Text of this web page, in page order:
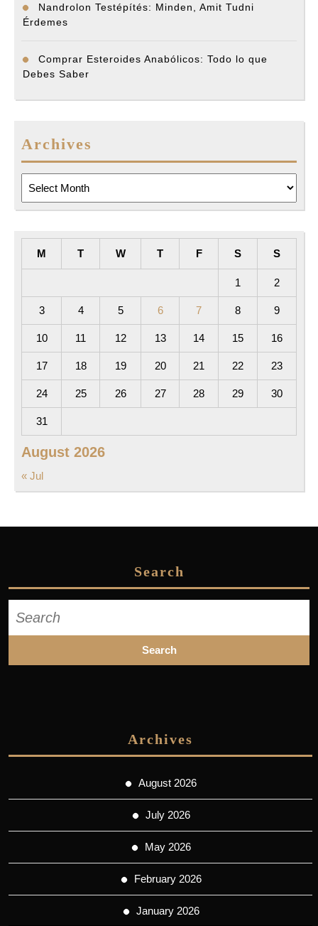
Nandrolon Testépítés: Minden, Amit Tudni
Érdemes
Comprar Esteroides Anabólicos: Todo lo que
Debes Saber
Archives
August 2026
M T W T F S S
1 2
3 4 5 6 7 8 9
10 11 12 13 14 15 16
17 18 19 20 21 22 23
24 25 26 27 28 29 30
31
« Jul
Search
for:
Archives
August 2026
July 2026
May 2026
February 2026
January 2026